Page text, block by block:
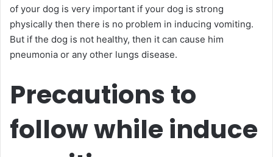
of your dog is very important if your dog is strong
physically then there is no problem in inducing vomiting.
But if the dog is not healthy, then it can cause him
pneumonia or any other lungs disease.
Precautions to
follow while induce